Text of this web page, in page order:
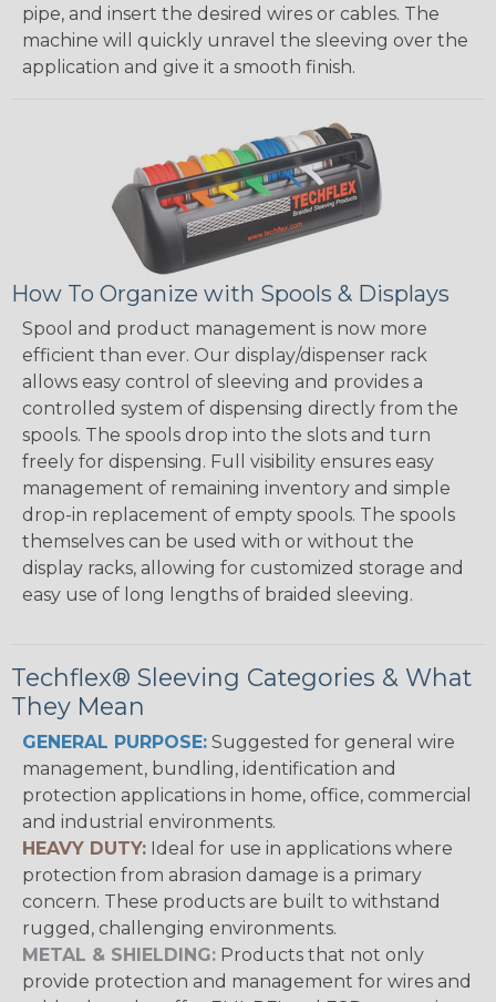
pipe, and insert the desired wires or cables. The
machine will quickly unravel the sleeving over the
application and give it a smooth finish.
How To Organize with Spools & Displays
Spool and product management is now more
efficient than ever. Our display/dispenser rack
allows easy control of sleeving and provides a
controlled system of dispensing directly from the
spools. The spools drop into the slots and turn
freely for dispensing. Full visibility ensures easy
management of remaining inventory and simple
drop-in replacement of empty spools. The spools
themselves can be used with or without the
display racks, allowing for customized storage and
easy use of long lengths of braided sleeving.
Techflex® Sleeving Categories & What
They Mean
GENERAL PURPOSE: Suggested for general wire
management, bundling, identification and
protection applications in home, office, commercial
and industrial environments.
HEAVY DUTY: Ideal for use in applications where
protection from abrasion damage is a primary
concern. These products are built to withstand
rugged, challenging environments.
METAL & SHIELDING: Products that not only
provide protection and management for wires and